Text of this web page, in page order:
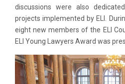
discussions were also
projects implemented by ELI.
eight new members of the ELI
ELI Young Lawyers Award was